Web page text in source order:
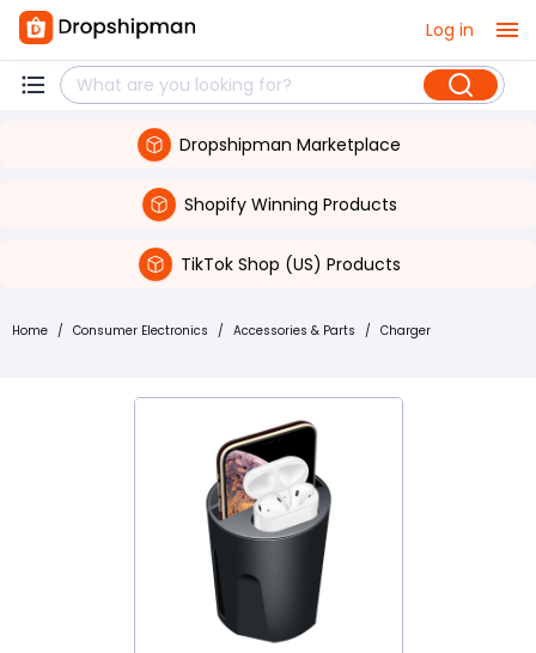
Log in
Dropshipman Marketplace
Shopify Winning Products
TikTok Shop (US) Products
Home / Consumer Electronics / Accessories & Parts / Charger